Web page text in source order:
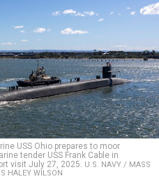
USS Ohio prepares to moor
tender USS Frank Cable in
visit July 27, 2025. U.S. NAVY / MASS
HALEY WILSON